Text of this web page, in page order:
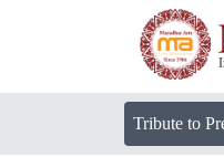
Tribute to